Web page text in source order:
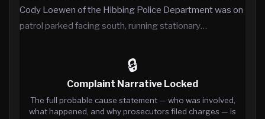
Cody Loewen of the Hibbing Police Department was on
patrol parked facing south, running stationary…
🔒
Complaint Narrative Locked
The full probable cause statement — who was involved,
what happened, and why prosecutors filed charges — is